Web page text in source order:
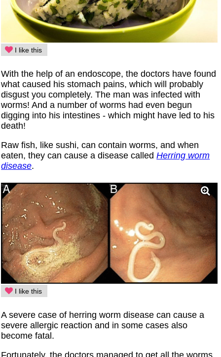
I like this
With the help of an endoscope, the doctors have found
what caused his stomach pains, which will probably
disgust you completely. The man was infected with
worms! And a number of worms had even begun
digging into his intestines - which might have led to his
death!
Raw fish, like sushi, can contain worms, and when
eaten, they can cause a disease calledHerring worm
disease.
I like this
A severe case of herring worm disease can cause a
severe allergic reaction and in some cases also
become fatal.
Fortunately, the doctors managed to get all the worms